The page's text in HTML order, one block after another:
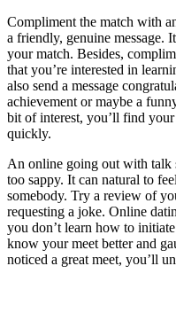
Compliment the match with
a friendly, genuine message.
your match. Besides,
that you’re interested in
also send a message
achievement or maybe a
bit of interest, you’ll find
quickly.
An online going out with talk
too sappy. It can natural to
somebody. Try a review of
requesting a joke. Online
you don’t learn how to
know your meet better and
noticed a great meet, you’ll